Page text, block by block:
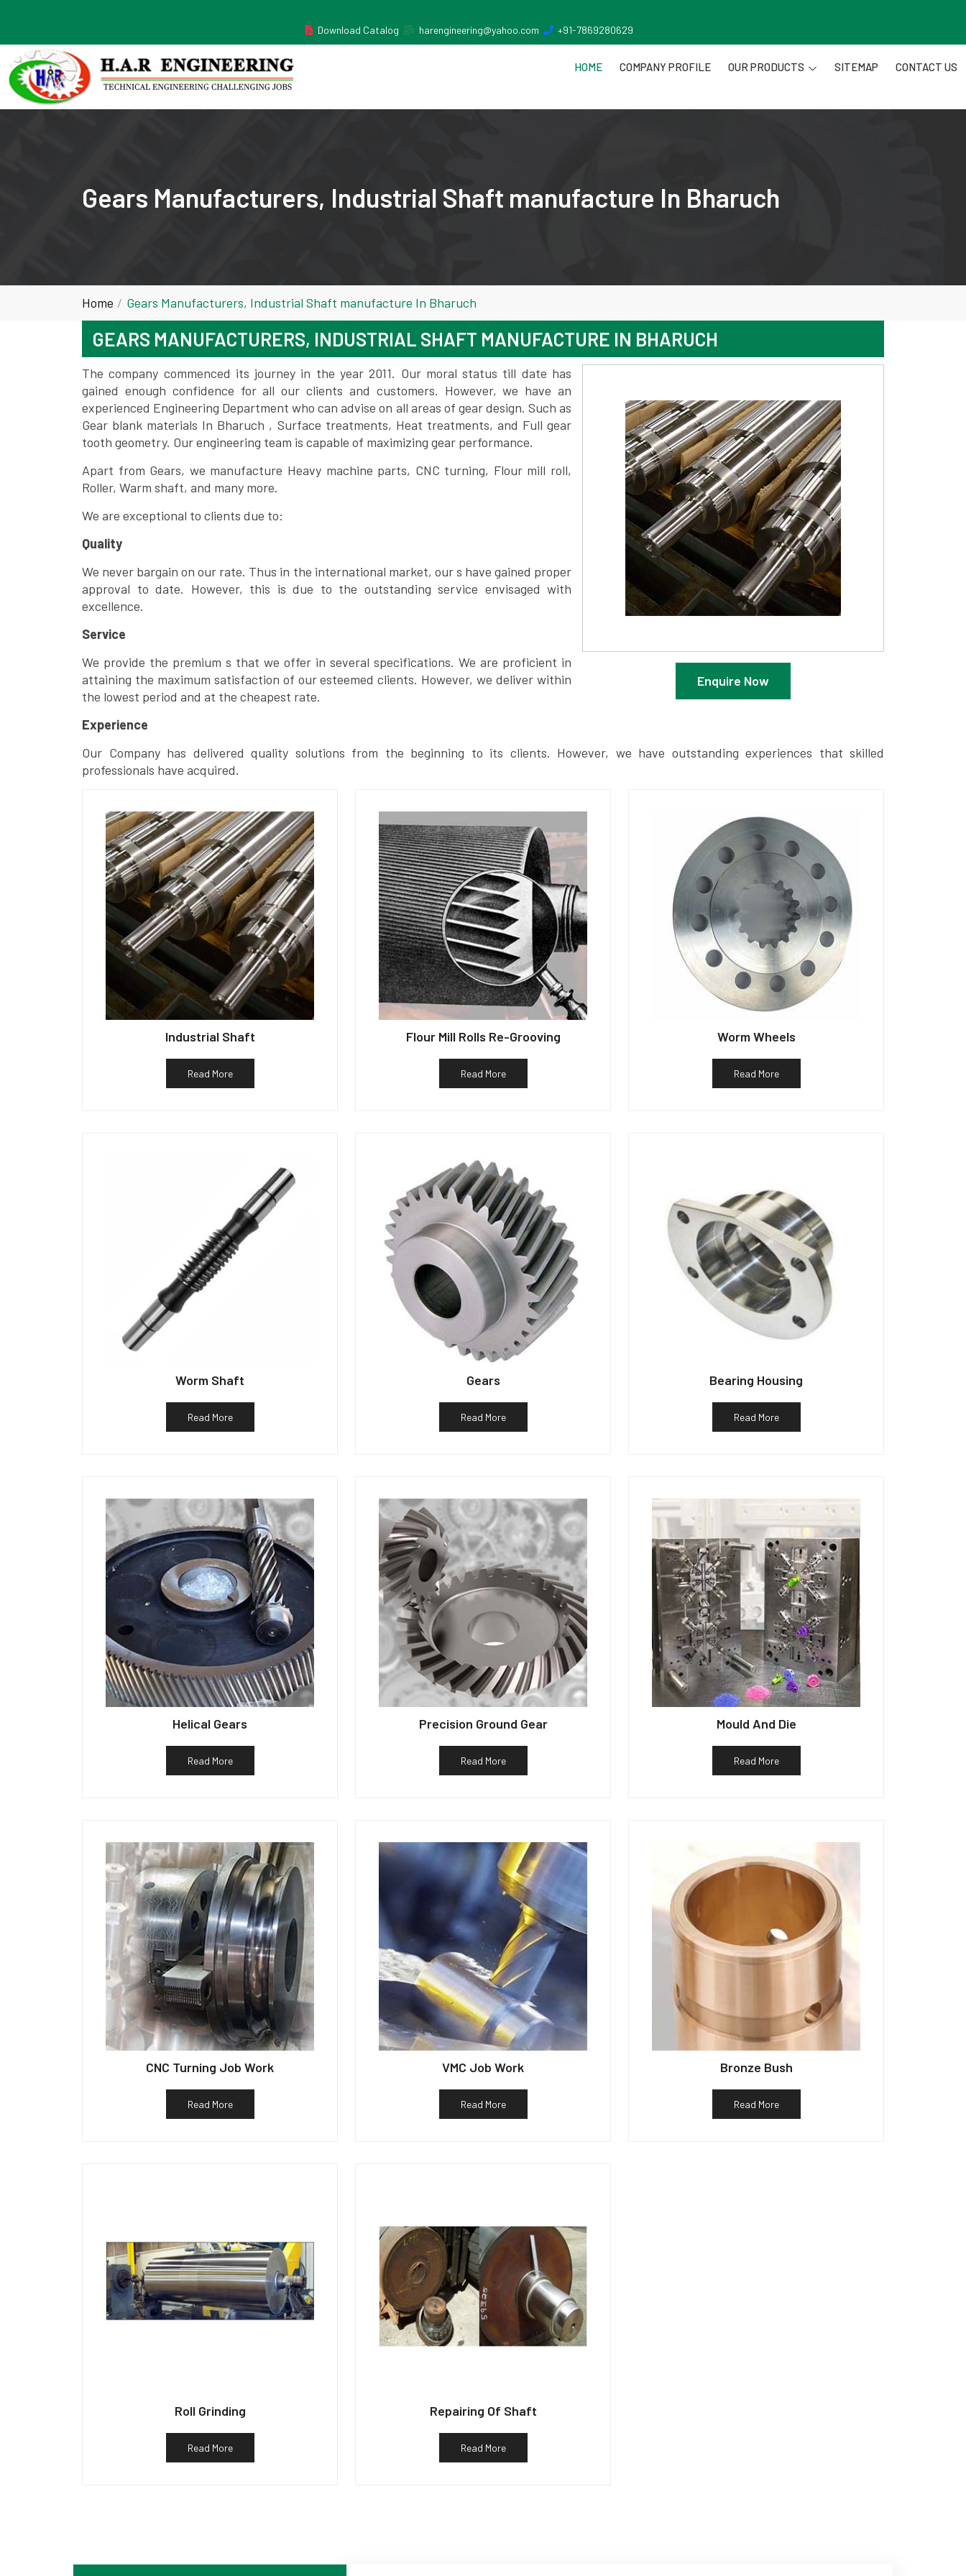
Download Catalog
harengineering@yahoo.com +91-7869280629
HOME COMPANY PROFILE OUR PRODUCTS SITEMAP CONTACT US
Gears Manufacturers, Industrial Shaft manufacture In Bharuch
Home Gears Manufacturers, Industrial Shaft manufacture In Bharuch
GEARS MANUFACTURERS, INDUSTRIAL SHAFT MANUFACTURE IN BHARUCH
Enquire Now
The company commenced its journey in the year 2011. Our moral status till date has
gained enough confidence for all our clients and customers. However, we have an
experienced Engineering Department who can advise on all areas of gear design. Such as
Gear blank materials In Bharuch , Surface treatments, Heat treatments, and Full gear
tooth geometry. Our engineering team is capable of maximizing gear performance.
Apart from Gears, we manufacture Heavy machine parts, CNC turning, Flour mill roll,
Roller, Warm shaft, and many more.
We are exceptional to clients due to:
Quality
We never bargain on our rate. Thus in the international market, our s have gained proper
approval to date. However, this is due to the outstanding service envisaged with
excellence.
Service
We provide the premium s that we offer in several specifications. We are proficient in
attaining the maximum satisfaction of our esteemed clients. However, we deliver within
the lowest period and at the cheapest rate.
Experience
Our Company has delivered quality solutions from the beginning to its clients. However, we have outstanding experiences that skilled
professionals have acquired.
Industrial Shaft
Read More
Flour Mill Rolls Re-Grooving
Read More
Worm Wheels
Read More
Worm Shaft
Read More
Gears
Read More
Bearing Housing
Read More
Helical Gears
Read More
Precision Ground Gear
Read More
Mould And Die
Read More
CNC Turning Job Work
Read More
VMC Job Work
Read More
Bronze Bush
Read More
Roll Grinding
Read More
Repairing Of Shaft
Read More